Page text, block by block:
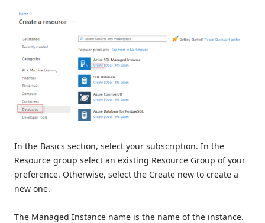
In the Basics section, select your subscription. In the
Resource group select an existing Resource Group of your
preference. Otherwise, select the Create new to create a
new one.
The Managed Instance name is the name of the instance.